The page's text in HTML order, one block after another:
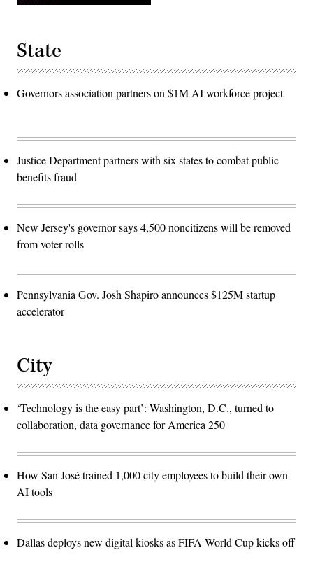
State
Governors association partners on $1M AI workforce project
Justice Department partners with six states to combat public
benefits fraud
New Jersey's governor says 4,500 noncitizens will be removed
from voter rolls
Pennsylvania Gov. Josh Shapiro announces $125M startup
accelerator
City
‘Technology is the easy part’: Washington, D.C., turned to
collaboration, data governance for America 250
How San José trained 1,000 city employees to build their own
AI tools
Dallas deploys new digital kiosks as FIFA World Cup kicks off